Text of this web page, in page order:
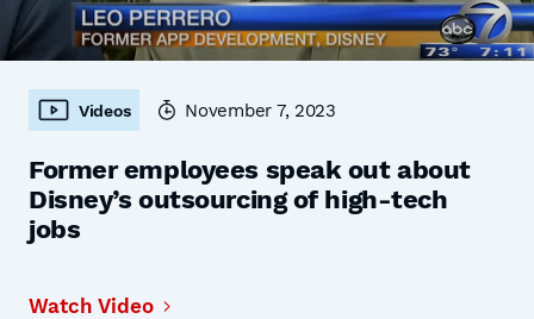
Videos November 7, 2023
Former employees speak out about
Disney’s outsourcing of high-tech
jobs
Watch Video